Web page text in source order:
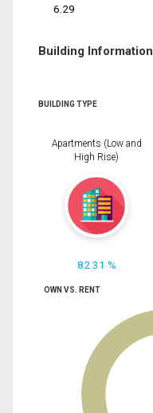
6.29
Building Information
BUILDING TYPE
Apartments (Low and
High Rise)
82.31 %
OWN VS. RENT